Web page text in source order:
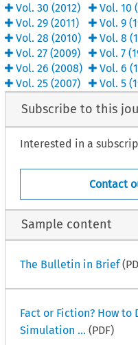
Vol.30 (2012)
Vol.29 (2011)
Vol.28 (2010)
Vol.27 (2009)
Vol.26 (2008)
Vol.25 (2007)
Vol. 10 (
Vol. 9(
Vol. 8 (
Vol. 7(
Vol. 6 (
Vol. 5(
Subscribe to this
Interested in a
Contact
Sample content
The Bulletin in Brief
Fact or Fiction? How
Simulation ... (PDF)